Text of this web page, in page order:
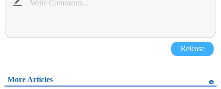
Release
More Articles